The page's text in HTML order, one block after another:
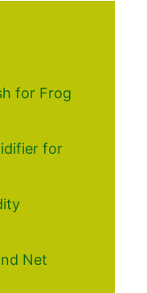
for Frog
for
Net